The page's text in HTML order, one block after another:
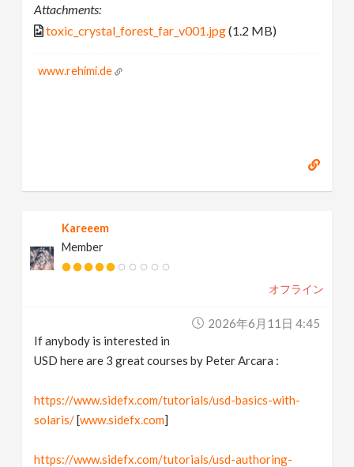
Attachments:
toxic_crystal_forest_far_v001.jpg(1.2 MB)
www.rehimi.de
Kareeem
Member
オフライン
2026年6月11日 4:45
If anybody is interested in
USD here are 3 great courses by Peter Arcara :
https://www.sidefx.com/tutorials/usd-basics-with-
solaris/[www.sidefx.com]
https://www.sidefx.com/tutorials/usd-authoring-